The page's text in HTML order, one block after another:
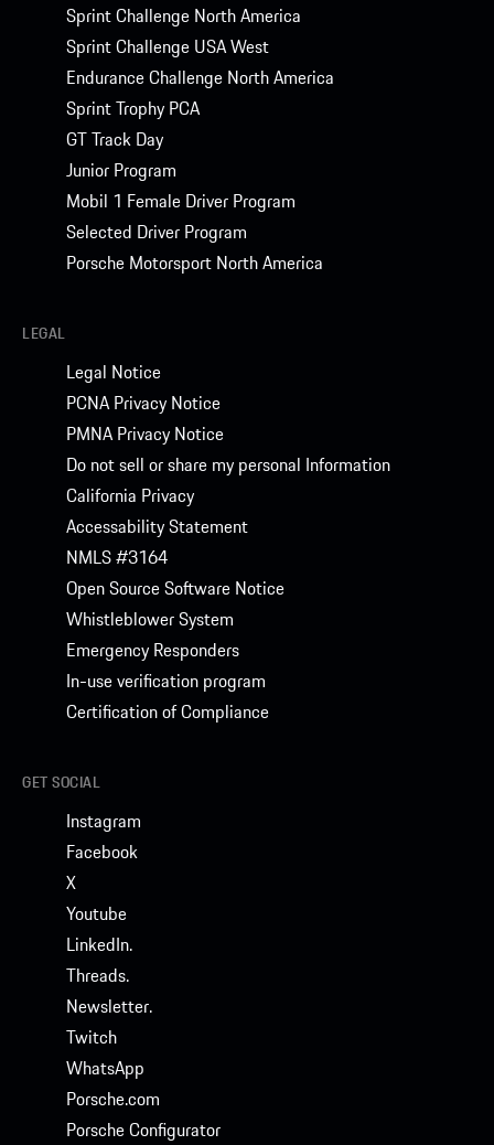
Sprint Challenge North America
Sprint Challenge USA West
Endurance Challenge North America
Sprint Trophy PCA
GT Track Day
Junior Program
Mobil 1 Female Driver Program
Selected Driver Program
Porsche Motorsport North America
LEGAL
Legal Notice
PCNA Privacy Notice
PMNA Privacy Notice
Do not sell or share my personal Information
California Privacy
Accessability Statement
NMLS #3164
Open Source Software Notice
Whistleblower System
Emergency Responders
In-use verification program
Certification of Compliance
GET SOCIAL
Instagram
Facebook
X
Youtube
LinkedIn.
Threads.
Newsletter.
Twitch
WhatsApp
Porsche.com
Porsche Configurator